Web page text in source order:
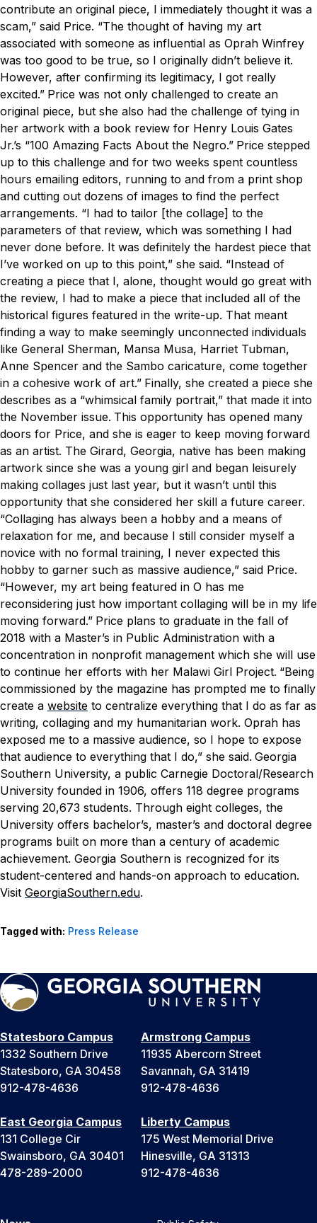
contribute an original piece, I immediately thought it was a
scam,” said Price. “The thought of having my art
associated with someone as influential as Oprah Winfrey
was too good to be true, so I originally didn’t believe it.
However, after confirming its legitimacy, I got really
excited.” Price was not only challenged to create an
original piece, but she also had the challenge of tying in
her artwork with a book review for Henry Louis Gates
Jr.’s “100 Amazing Facts About the Negro.” Price stepped
up to this challenge and for two weeks spent countless
hours emailing editors, running to and from a print shop
and cutting out dozens of images to find the perfect
arrangements. “I had to tailor [the collage] to the
parameters of that review, which was something I had
never done before. It was definitely the hardest piece that
I’ve worked on up to this point,” she said. “Instead of
creating a piece that I, alone, thought would go great with
the review, I had to make a piece that included all of the
historical figures featured in the write-up. That meant
finding a way to make seemingly unconnected individuals
like General Sherman, Mansa Musa, Harriet Tubman,
Anne Spencer and the Sambo caricature, come together
in a cohesive work of art.” Finally, she created a piece she
describes as a “whimsical family portrait,” that made it into
the November issue. This opportunity has opened many
doors for Price, and she is eager to keep moving forward
as an artist. The Girard, Georgia, native has been making
artwork since she was a young girl and began leisurely
making collages just last year, but it wasn’t until this
opportunity that she considered her skill a future career.
“Collaging has always been a hobby and a means of
relaxation for me, and because I still consider myself a
novice with no formal training, I never expected this
hobby to garner such as massive audience,” said Price.
“However, my art being featured in O has me
reconsidering just how important collaging will be in my life
moving forward.” Price plans to graduate in the fall of
2018 with a Master’s in Public Administration with a
concentration in nonprofit management which she will use
to continue her efforts with her Malawi Girl Project. “Being
commissioned by the magazine has prompted me to finally
create a website to centralize everything that I do as far as
writing, collaging and my humanitarian work. Oprah has
exposed me to a massive audience, so I hope to expose
that audience to everything that I do,” she said. Georgia
Southern University, a public Carnegie Doctoral/Research
University founded in 1906, offers 118 degree programs
serving 20,673 students. Through eight colleges, the
University offers bachelor’s, master’s and doctoral degree
programs built on more than a century of academic
achievement. Georgia Southern is recognized for its
student-centered and hands-on approach to education.
Visit GeorgiaSouthern.edu.
Tagged with: Press Release
Statesboro Campus
1332 Southern Drive
Statesboro, GA 30458
912-478-4636
Armstrong Campus
11935 Abercorn Street
Savannah, GA 31419
912-478-4636
East Georgia Campus
131 College Cir
Swainsboro, GA 30401
478-289-2000
Liberty Campus
175 West Memorial Drive
Hinesville, GA 31313
912-478-4636